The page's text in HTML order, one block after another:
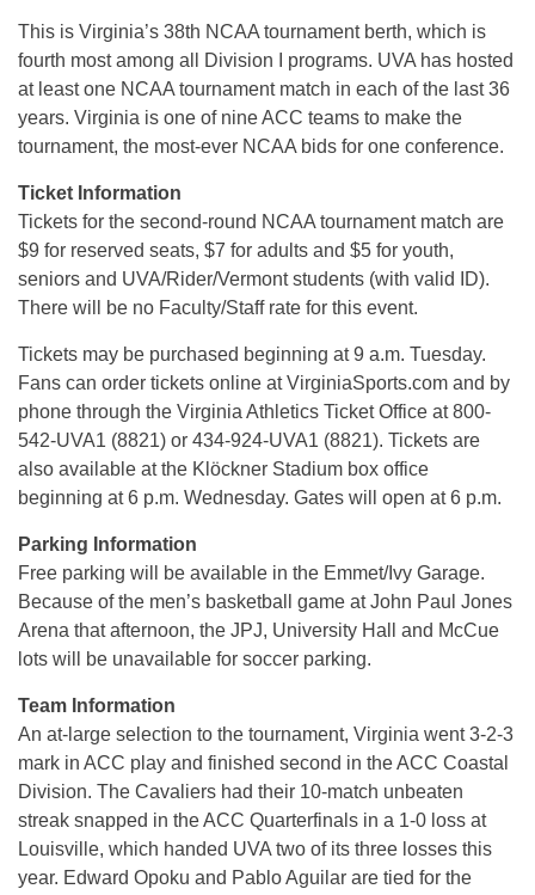
This is Virginia’s 38th NCAA tournament berth, which is
fourth most among all Division I programs. UVA has hosted
at least one NCAA tournament match in each of the last 36
years. Virginia is one of nine ACC teams to make the
tournament, the most-ever NCAA bids for one conference.
Ticket Information
Tickets for the second-round NCAA tournament match are
$9 for reserved seats, $7 for adults and $5 for youth,
seniors and UVA/Rider/Vermont students (with valid ID).
There will be no Faculty/Staff rate for this event.
Tickets may be purchased beginning at 9 a.m. Tuesday.
Fans can order tickets online at VirginiaSports.com and by
phone through the Virginia Athletics Ticket Office at 800-
542-UVA1 (8821) or 434-924-UVA1 (8821). Tickets are
also available at the Klöckner Stadium box office
beginning at 6 p.m. Wednesday. Gates will open at 6 p.m.
Parking Information
Free parking will be available in the Emmet/Ivy Garage.
Because of the men’s basketball game at John Paul Jones
Arena that afternoon, the JPJ, University Hall and McCue
lots will be unavailable for soccer parking.
Team Information
An at-large selection to the tournament, Virginia went 3-2-3
mark in ACC play and finished second in the ACC Coastal
Division. The Cavaliers had their 10-match unbeaten
streak snapped in the ACC Quarterfinals in a 1-0 loss at
Louisville, which handed UVA two of its three losses this
year. Edward Opoku and Pablo Aguilar are tied for the